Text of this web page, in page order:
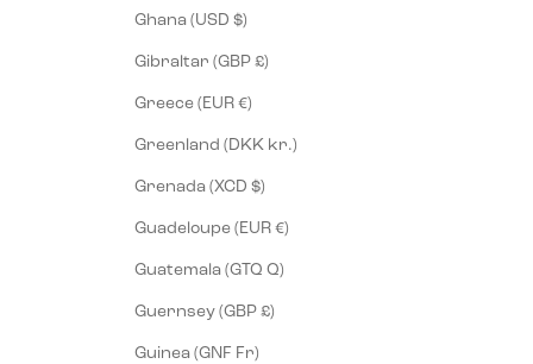
Ghana (USD $)
Gibraltar (GBP £)
Greece (EUR €)
Greenland (DKK kr.)
Grenada (XCD $)
Guadeloupe (EUR €)
Guatemala (GTQ Q)
Guernsey (GBP £)
Guinea (GNF Fr)